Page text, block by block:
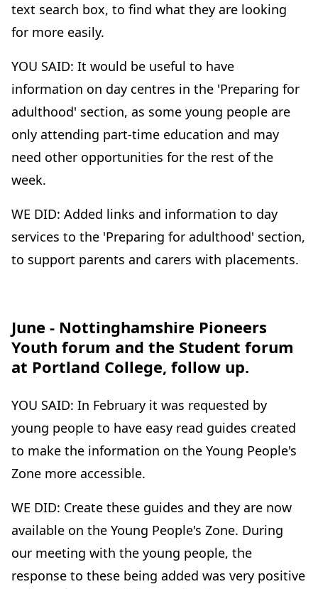
text search box, to find what they are looking
for more easily.
YOU SAID: It would be useful to have
information on day centres in the 'Preparing for
adulthood' section, as some young people are
only attending part-time education and may
need other opportunities for the rest of the
week.
WE DID: Added links and information to day
services to the 'Preparing for adulthood' section,
to support parents and carers with placements.
June - Nottinghamshire Pioneers
Youth forum and the Student forum
at Portland College, follow up.
YOU SAID: In February it was requested by
young people to have easy read guides created
to make the information on the Young People's
Zone more accessible.
WE DID: Create these guides and they are now
available on the Young People's Zone. During
our meeting with the young people, the
response to these being added was very positive